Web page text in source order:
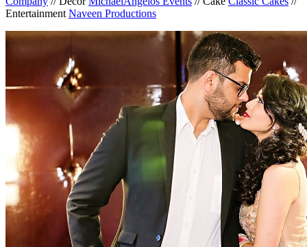
Entertainment Naveen Productions